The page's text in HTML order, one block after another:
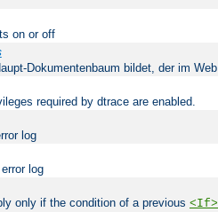
on or off
Dokumentenbaum bildet, der im
required by dtrace are enabled.
log
log
only if the condition of a previous <If>